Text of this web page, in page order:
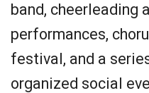
band, cheerleading
performances,
festival, and a
organized social